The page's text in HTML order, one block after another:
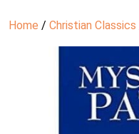
Home / Christian Classics